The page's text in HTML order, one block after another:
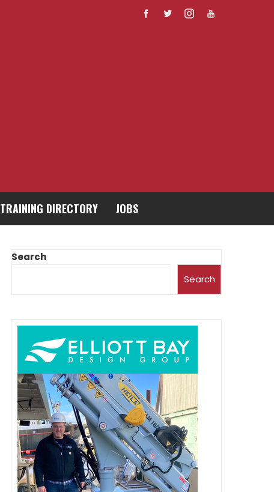
TRAINING DIRECTORY JOBS
Search
Search